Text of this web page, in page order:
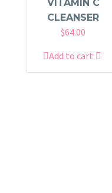
VITAMIN C
CLEANSER
$64.00
Add to cart